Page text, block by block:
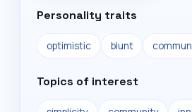
Personality traits
optimistic blunt
Topics of interest